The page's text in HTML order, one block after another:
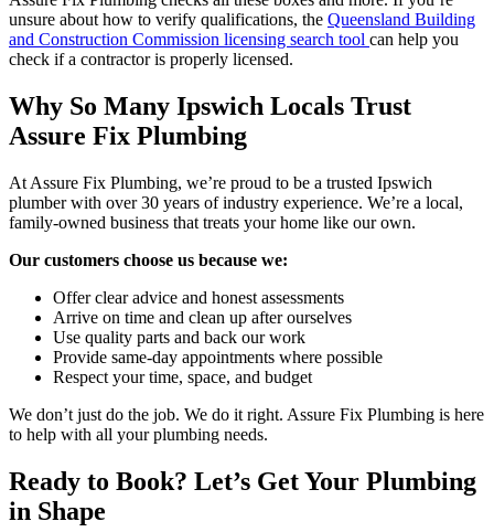
unsure about how to verify qualifications, the Queensland Building
and Construction Commission licensing search tool can help you
check if a contractor is properly licensed.
Why So Many Ipswich Locals Trust
Assure Fix Plumbing
At Assure Fix Plumbing, we’re proud to be a trusted Ipswich
plumber with over 30 years of industry experience. We’re a local,
family-owned business that treats your home like our own.
Our customers choose us because we:
Offer clear advice and honest assessments
Arrive on time and clean up after ourselves
Use quality parts and back our work
Provide same-day appointments where possible
Respect your time, space, and budget
We don’t just do the job. We do it right. Assure Fix Plumbing is here
to help with all your plumbing needs.
Ready to Book? Let’s Get Your Plumbing
in Shape